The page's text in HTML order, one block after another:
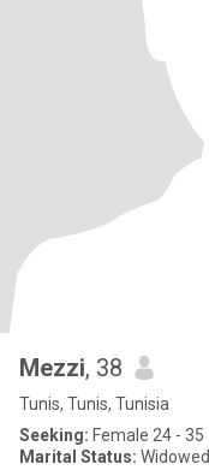
Mezzi, 38
Tunis, Tunis, Tunisia
Seeking: Female 24 - 35
Marital Status: Widowed